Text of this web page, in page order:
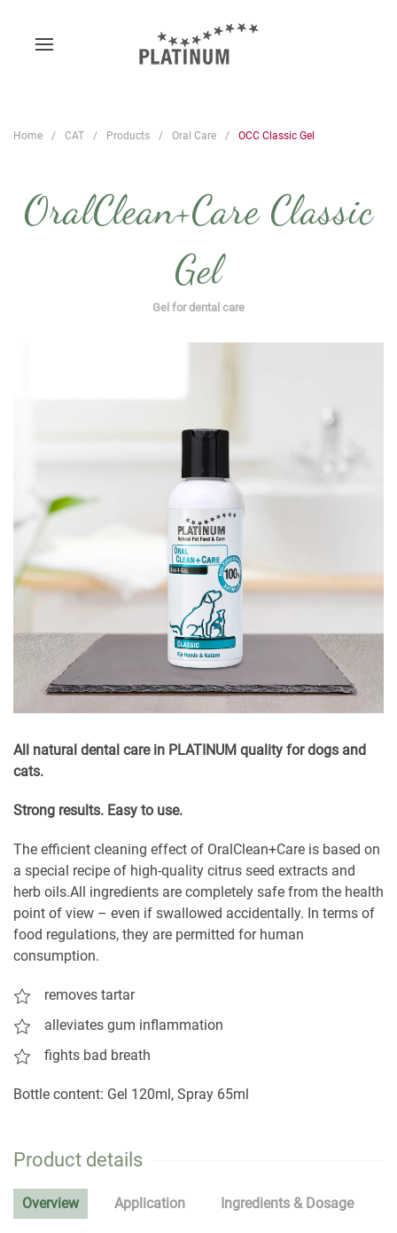
Home CAT Products Oral Care OCC Classic Gel
OralClean+Care Classic
Gel
Gel for dental care
All natural dental care in PLATINUM quality for dogs and
cats.
Strong results. Easy to use.
The efficient cleaning effect of OralClean+Care is based on
a special recipe of high-quality citrus seed extracts and
herb oils.All ingredients are completely safe from the health
point of view – even if swallowed accidentally. In terms of
food regulations, they are permitted for human
consumption.
removes tartar
alleviates gum inflammation
fights bad breath
Bottle content: Gel 120ml, Spray 65ml
Product details
Overview Application Ingredients & Dosage